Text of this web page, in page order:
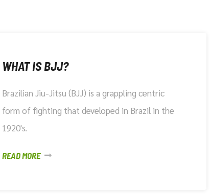
WHAT IS BJJ?
Brazilian Jiu-Jitsu (BJJ) is a grappling centric
form of fighting that developed in Brazil in the
1920's.
READ MORE